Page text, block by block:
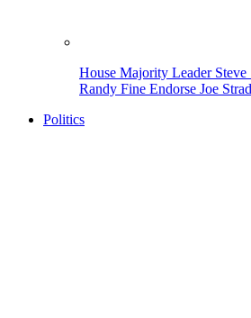
House Majority Leader Steve
Randy Fine Endorse Joe
Politics